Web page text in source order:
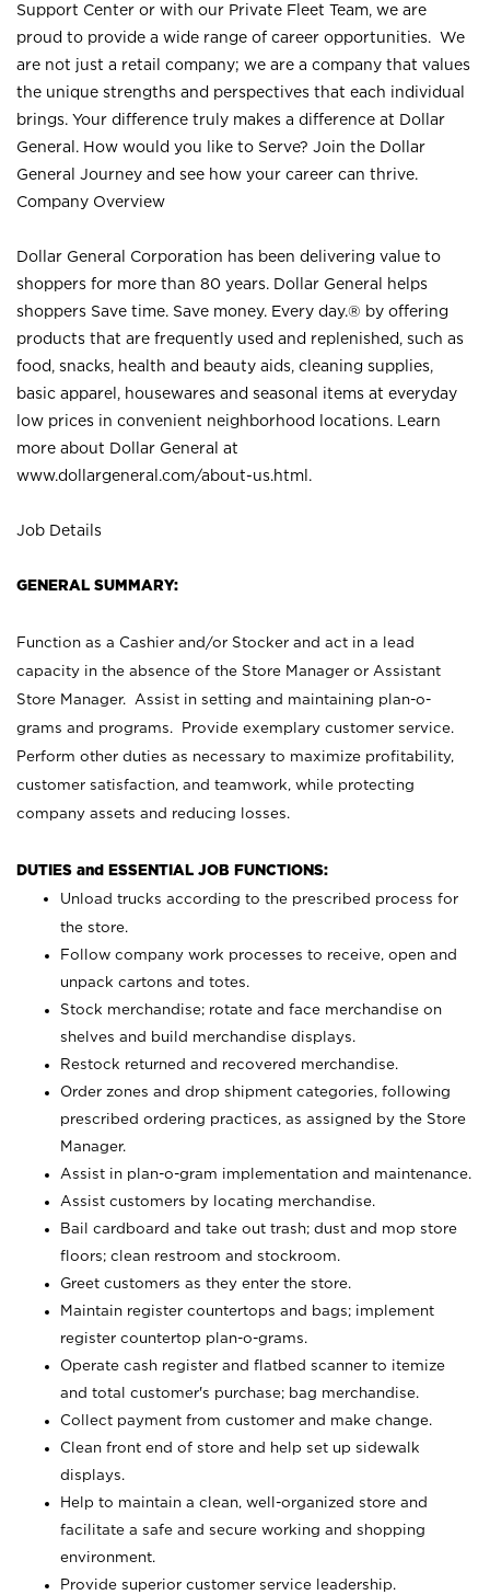
Support Center or with our Private Fleet Team, we are
proud to provide a wide range of career opportunities. We
are not just a retail company; we are a company that values
the unique strengths and perspectives that each individual
brings. Your difference truly makes a difference at Dollar
General. How would you like to Serve? Join the Dollar
General Journey and see how your career can thrive.
Company Overview
Dollar General Corporation has been delivering value to
shoppers for more than 80 years. Dollar General helps
shoppers Save time. Save money. Every day.® by offering
products that are frequently used and replenished, such as
food, snacks, health and beauty aids, cleaning supplies,
basic apparel, housewares and seasonal items at everyday
low prices in convenient neighborhood locations. Learn
more about Dollar General at
www.dollargeneral.com/about-us.html .
Job Details
GENERAL SUMMARY:
Function as a Cashier and/or Stocker and act in a lead
capacity in the absence of the Store Manager or Assistant
Store Manager. Assist in setting and maintaining plan-o-
grams and programs. Provide exemplary customer service.
Perform other duties as necessary to maximize profitability,
customer satisfaction, and teamwork, while protecting
company assets and reducing losses.
DUTIES and ESSENTIAL JOB FUNCTIONS:
Unload trucks according to the prescribed process for
the store.
Follow company work processes to receive, open and
unpack cartons and totes.
Stock merchandise; rotate and face merchandise on
shelves and build merchandise displays.
Restock returned and recovered merchandise.
Order zones and drop shipment categories, following
prescribed ordering practices, as assigned by the Store
Manager.
Assist in plan-o-gram implementation and maintenance.
Assist customers by locating merchandise.
Bail cardboard and take out trash; dust and mop store
floors; clean restroom and stockroom.
Greet customers as they enter the store.
Maintain register countertops and bags; implement
register countertop plan-o-grams.
Operate cash register and flatbed scanner to itemize
and total customer's purchase; bag merchandise.
Collect payment from customer and make change.
Clean front end of store and help set up sidewalk
displays.
Help to maintain a clean, well-organized store and
facilitate a safe and secure working and shopping
environment.
Provide superior customer service leadership.